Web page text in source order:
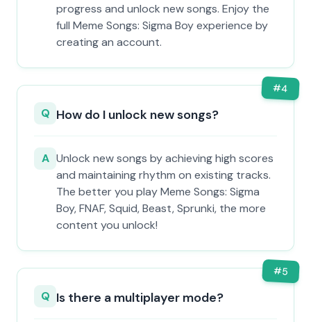
progress and unlock new songs. Enjoy the
full Meme Songs: Sigma Boy experience by
creating an account.
#4
Q How do I unlock new songs?
A Unlock new songs by achieving high scores
and maintaining rhythm on existing tracks.
The better you play Meme Songs: Sigma
Boy, FNAF, Squid, Beast, Sprunki, the more
content you unlock!
#5
Q Is there a multiplayer mode?